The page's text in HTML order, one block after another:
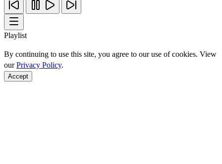
Playlist
By continuing to use this site, you agree to our use of cookies. View
ourPrivacy Policy.
Accept